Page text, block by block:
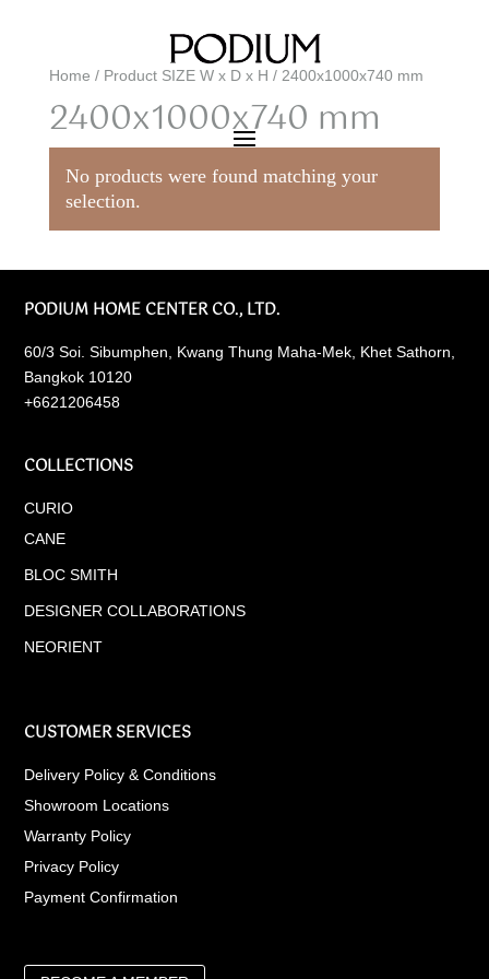
Home / Product SIZE W x D x H / 2400x1000x740 mm
2400x1000x740 mm
No products were found matching your
selection.
PODIUM HOME CENTER CO., LTD.
60/3 Soi. Sibumphen, Kwang Thung Maha-Mek, Khet Sathorn,
Bangkok 10120
+6621206458
COLLECTIONS
CURIO
CANE
BLOC SMITH
DESIGNER COLLABORATIONS
NEORIENT
CUSTOMER SERVICES
Delivery Policy & Conditions
Showroom Locations
Warranty Policy
Privacy Policy
Payment Confirmation